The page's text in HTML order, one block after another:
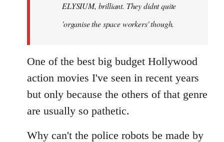
libcom.orgELYSIUM, brilliant. They didnt quite
'organise the space workers' though.
One of the best big budget Hollywood
action movies I've seen in recent years
but only because the others of that genre
are usually so pathetic.
Why can't the police robots be made by